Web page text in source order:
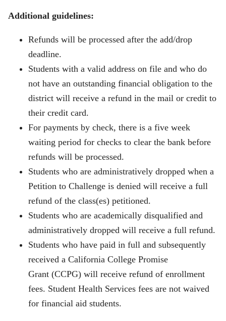
Additional guidelines:
Refunds will be processed after the add/drop
deadline.
Students with a valid address on file and who do
not have an outstanding financial obligation to the
district will receive a refund in the mail or credit to
their credit card.
For payments by check, there is a five week
waiting period for checks to clear the bank before
refunds will be processed.
Students who are administratively dropped when a
Petition to Challenge is denied will receive a full
refund of the class(es) petitioned.
Students who are academically disqualified and
administratively dropped will receive a full refund.
Students who have paid in full and subsequently
received a California College Promise
Grant (CCPG) will receive refund of enrollment
fees. Student Health Services fees are not waived
for financial aid students.